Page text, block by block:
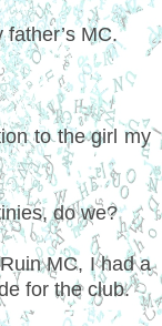
MC.
to the girl my
do we?
MC, I had a
for the club.